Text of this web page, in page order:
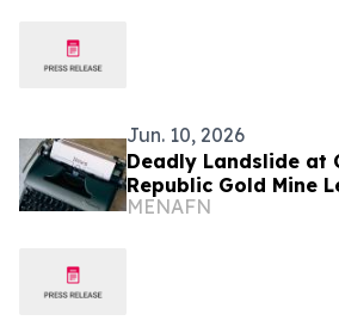
Jun. 10, 2026
Deadly Landslide at
Republic Gold Mine
Missing
MENAFN